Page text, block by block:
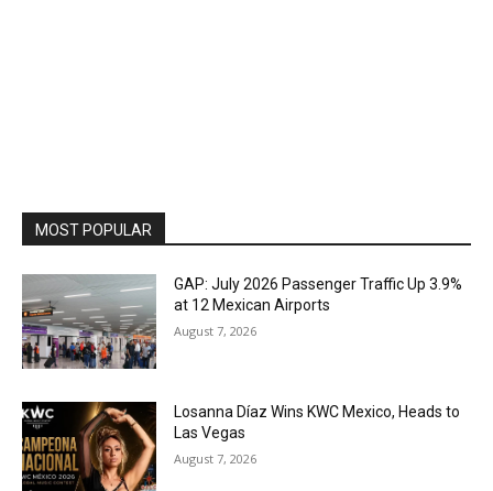
MOST POPULAR
GAP: July 2026 Passenger Traffic Up 3.9%
at 12 Mexican Airports
August 7, 2026
Losanna Díaz Wins KWC Mexico, Heads to
Las Vegas
August 7, 2026